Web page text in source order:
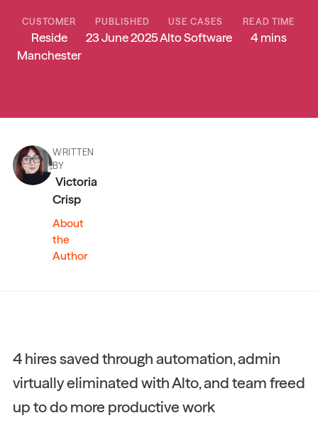
CUSTOMER
Reside
Manchester
PUBLISHED
23 June 2025
USE CASES
Alto Software
READ TIME
4 mins
WRITTEN
BY
Victoria
Crisp
About
the
Author
4 hires saved through automation, admin
virtually eliminated with Alto, and team freed
up to do more productive work